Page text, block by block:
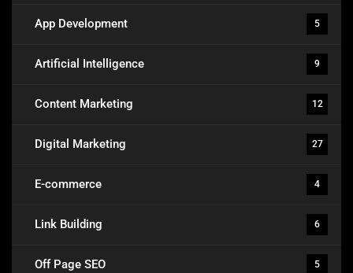
App Development 5
Artificial Intelligence 9
Content Marketing 12
Digital Marketing 27
E-commerce 4
Link Building 6
Off Page SEO 5